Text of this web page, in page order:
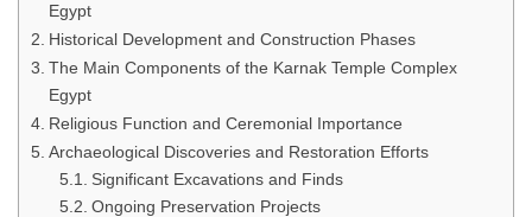
Egypt
Historical Development and Construction Phases
The Main Components of the Karnak Temple Complex
Egypt
Religious Function and Ceremonial Importance
Archaeological Discoveries and Restoration Efforts
Significant Excavations and Finds
Ongoing Preservation Projects